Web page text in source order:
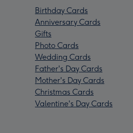
Birthday Cards
Anniversary Cards
Gifts
Photo Cards
Wedding Cards
Father's Day Cards
Mother's Day Cards
Christmas Cards
Valentine's Day Cards